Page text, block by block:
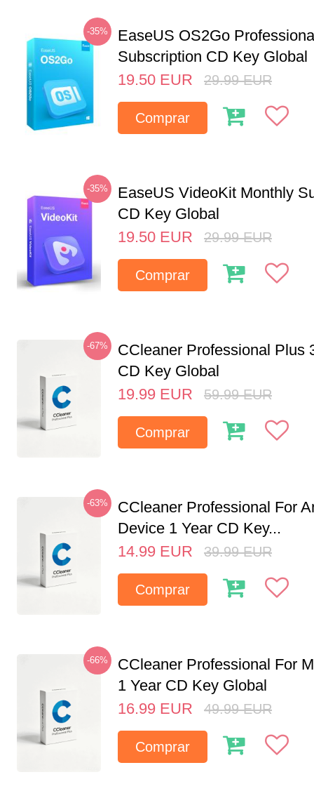
-35%
EaseUS OS2Go
Subscription CD Key Global
19.50 EUR 29.99 EUR
Comprar
-35%
EaseUS VideoKit Monthly
CD Key Global
19.50 EUR 29.99 EUR
Comprar
-67%
CCleaner Professional Plus
CD Key Global
19.99 EUR 59.99 EUR
Comprar
-63%
CCleaner Professional For
Device 1 Year CD Key...
14.99 EUR 39.99 EUR
Comprar
-66%
CCleaner Professional For
1 Year CD Key Global
16.99 EUR 49.99 EUR
Comprar